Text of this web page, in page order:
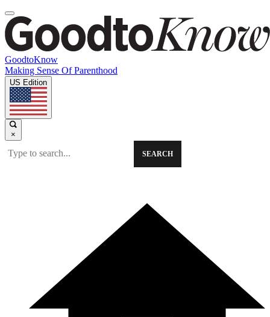
GoodtoKnow
Making Sense Of Parenthood
US Edition
×
SEARCH